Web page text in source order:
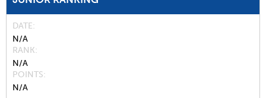
DATE
N/A
RANK
N/A
POINTS
N/A